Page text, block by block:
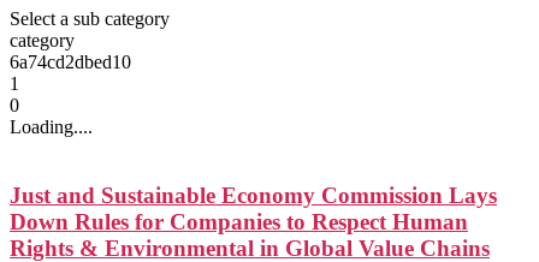
Select a sub category
category
6a74cd2dbed10
1
0
Loading....
Just and Sustainable Economy Commission Lays
Down Rules for Companies to Respect Human
Rights & Environmental in Global Value Chains